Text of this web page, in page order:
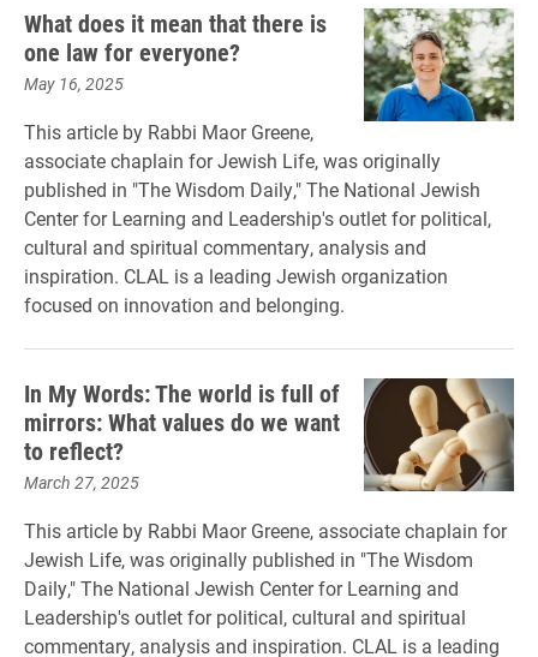
What does it mean that there is
one law for everyone?
May 16, 2025
This article by Rabbi Maor Greene,
associate chaplain for Jewish Life, was originally
published in "The Wisdom Daily," The National Jewish
Center for Learning and Leadership's outlet for political,
cultural and spiritual commentary, analysis and
inspiration. CLAL is a leading Jewish organization
focused on innovation and belonging.
In My Words: The world is full of
mirrors: What values do we want
to reflect?
March 27, 2025
This article by Rabbi Maor Greene, associate chaplain for
Jewish Life, was originally published in "The Wisdom
Daily," The National Jewish Center for Learning and
Leadership's outlet for political, cultural and spiritual
commentary, analysis and inspiration. CLAL is a leading